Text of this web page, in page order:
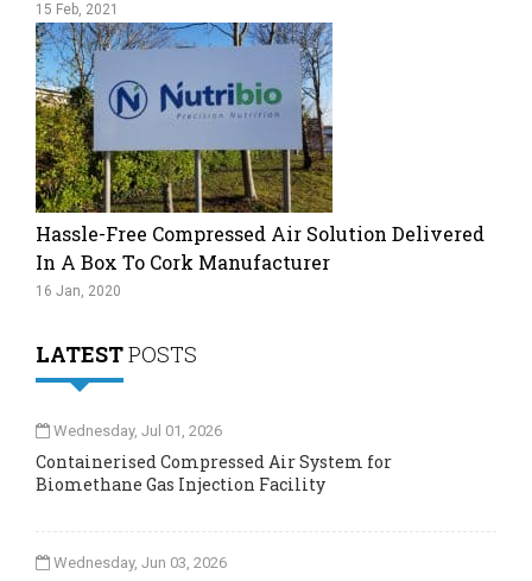
15 Feb, 2021
Hassle-Free Compressed Air Solution Delivered
In A Box To Cork Manufacturer
16 Jan, 2020
LATESTPOSTS
Wednesday, Jul 01, 2026
Containerised Compressed Air System for
Biomethane Gas Injection Facility
Wednesday, Jun 03, 2026